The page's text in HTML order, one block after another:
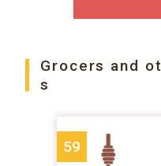
Grocers and
s
59